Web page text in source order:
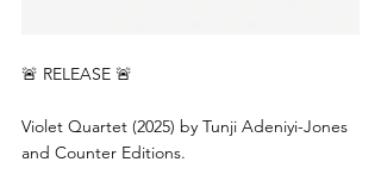
🚨 RELEASE 🚨
Violet Quartet (2025) by Tunji Adeniyi-Jones
and Counter Editions.